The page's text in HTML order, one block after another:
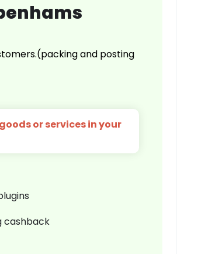
and posting
or services in your
cashback